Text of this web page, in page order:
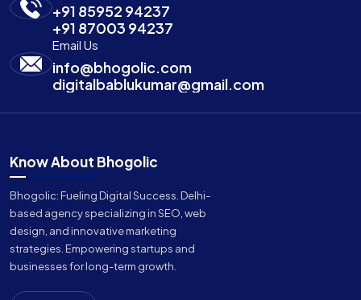
+91 85952 94237
+91 87003 94237
Email Us
info@bhogolic.com
digitalbablukumar@gmail.com
Know About Bhogolic
Bhogolic: Fueling Digital Success. Delhi-
based agency specializing in SEO, web
design, and innovative marketing
strategies. Empowering startups and
businesses for long-term growth.